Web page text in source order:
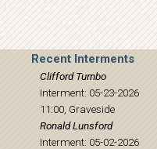
Recent Interments
Clifford Turnbo
Interment: 05-23-2026
11:00, Graveside
RonaldLunsford
Interment: 05-02-2026